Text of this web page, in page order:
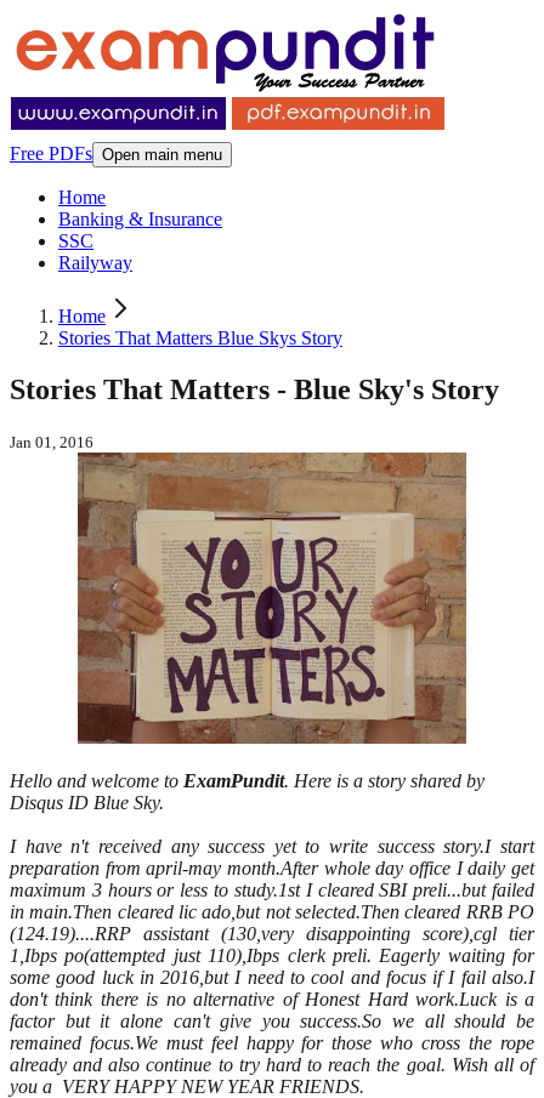
Free PDFs Open main menu
Home
Banking & Insurance
SSC
Railyway
Home
Stories That Matters Blue Skys Story
Stories That Matters - Blue Sky's Story
Jan 01, 2016
Hello and welcome to ExamPundit. Here is a story shared by
Disqus ID Blue Sky.
I have n't received any success yet to write success story.I start
preparation from april-may month.After whole day office I daily get
maximum 3 hours or less to study.1st I cleared SBI preli...but failed
in main.Then cleared lic ado,but not selected.Then cleared RRB PO
(124.19)....RRP assistant (130,very disappointing score),cgl tier
1,Ibps po(attempted just 110),Ibps clerk preli. Eagerly waiting for
some good luck in 2016,but I need to cool and focus if I fail also.I
don't think there is no alternative of Honest Hard work.Luck is a
factor but it alone can't give you success.So we all should be
remained focus.We must feel happy for those who cross the rope
already and also continue to try hard to reach the goal. Wish all of
you a VERY HAPPY NEW YEAR FRIENDS.